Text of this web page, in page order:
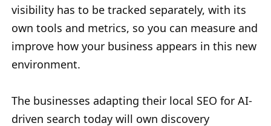
visibility has to be tracked separately, with its
own tools and metrics, so you can measure and
improve how your business appears in this new
environment.
The businesses adapting their local SEO for AI-
driven search today will own discovery